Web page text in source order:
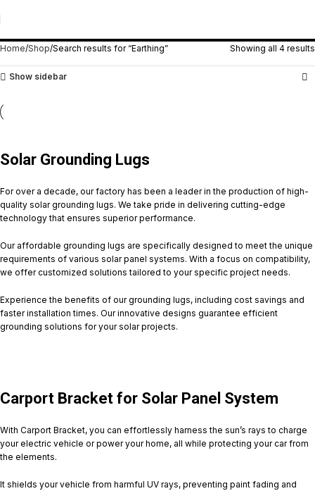
Home Shop Search results for “Earthing” Showing all 4 results
Show sidebar
Solar Grounding Lugs
For over a decade, our factory has been a leader in the production of high-
quality solar grounding lugs. We take pride in delivering cutting-edge
technology that ensures superior performance.
Our affordable grounding lugs are specifically designed to meet the unique
requirements of various solar panel systems. With a focus on compatibility,
we offer customized solutions tailored to your specific project needs.
Experience the benefits of our grounding lugs, including cost savings and
faster installation times. Our innovative designs guarantee efficient
grounding solutions for your solar projects.
Carport Bracket for Solar Panel System
With Carport Bracket, you can effortlessly harness the sun’s rays to charge
your electric vehicle or power your home, all while protecting your car from
the elements.
It shields your vehicle from harmful UV rays, preventing paint fading and